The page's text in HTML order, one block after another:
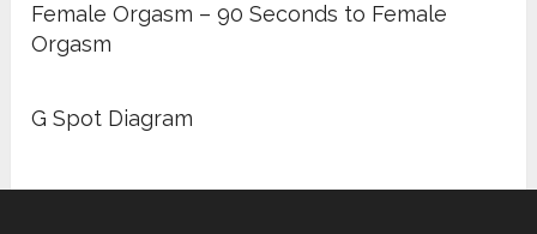
Female Orgasm – 90 Seconds to Female
Orgasm
G Spot Diagram